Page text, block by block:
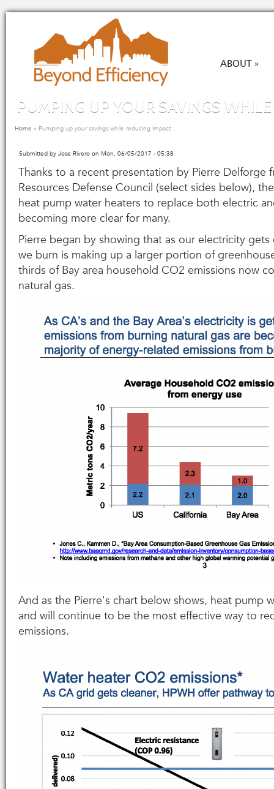
Skip to main content
ABOUT »
PUMPING UP YOUR SAVINGS
You are here
Home » Pumping up your savings while reducing impact
Submitted by Jose Rivero on Mon, 06/05/2017 - 05:38
Thanks to a recent presentation by Pierre Delforge
Resources Defense Council (select sides below),
heat pump water heaters to replace both electric
becoming more clear for many.
Pierre began by showing that as our electricity gets
we burn is making up a larger portion of
thirds of Bay area household CO2 emissions now
natural gas.
And as the Pierre's chart below shows, heat pump
and will continue to be the most effective way to
emissions.